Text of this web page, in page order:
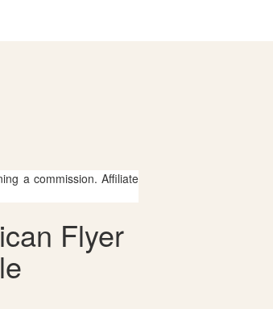
a commission. Affiliate
Flyer